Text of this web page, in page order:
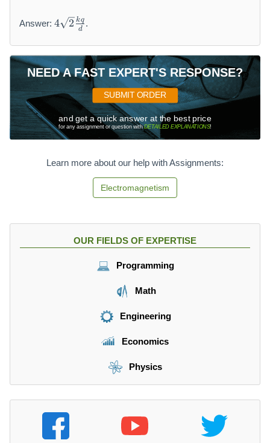
}
}
Answer: 4
\
s
q
r
t
{
}
\
f
a
q
{
4 2 d
kq .
NEED A FAST EXPERT'S RESPONSE?
SUBMIT ORDER
and get a quick answer at the best price
for any assignment or question withDETAILED EXPLANATIONS!
Learn more about our help with Assignments:
Electromagnetism
OUR FIELDS OF EXPERTISE
Programming
Math
Engineering
Economics
Physics